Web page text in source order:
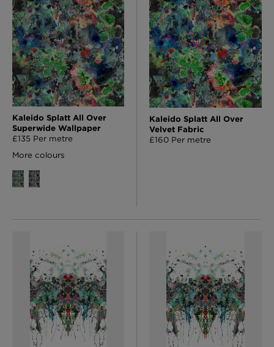
Kaleido Splatt All Over
Superwide Wallpaper
£135 Per metre
More colours
Kaleido Splatt All Over
Velvet Fabric
£160 Per metre